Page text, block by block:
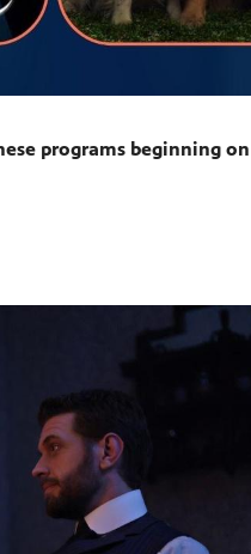
programs beginning